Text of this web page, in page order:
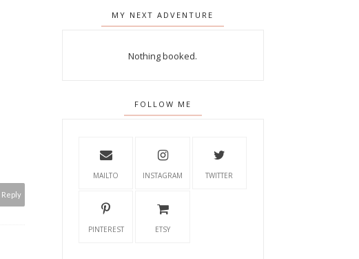
Reply
MY NEXT ADVENTURE
Nothing booked.
FOLLOW ME
MAILTO INSTAGRAM TWITTER
PINTEREST ETSY